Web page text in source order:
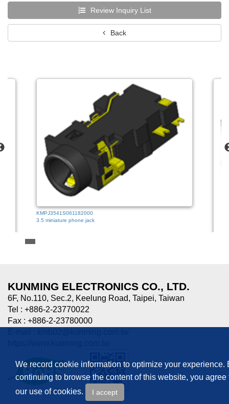
Review Inquiry List
Back
KMPJ3541S061182000
3.5 miniature phone jack
KUNMING ELECTRONICS CO., LTD.
6F, No.110, Sec.2, Keelung Road, Taipei, Taiwan
Tel : +886-2-23770022
Fax : +886-2-23780000
We record cookie information to optimize your experience.
continuing to browse the content of this website, you agree
our use of cookies.
I accept